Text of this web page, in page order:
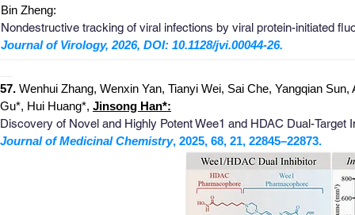
57. Wenhui Zhang, Wenxin Yan, Tianyi Wei, Sai Che, Yangqian
Gu*, Hui Huang*, Jinsong Han*:
Discovery of Novel and Highly Potent Wee1 and HDAC Dual-
Journal of Medicinal Chemistry, 2025, 68, 21, 22845–22873.
Bin Zheng:
Nondestructive tracking of viral infections by viral protein-initiated
Journal of Virology, 2026, DOI: 10.1128/jvi.00044-26.